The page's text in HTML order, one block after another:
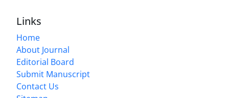
Links
Home
About Journal
Editorial Board
Submit Manuscript
Contact Us